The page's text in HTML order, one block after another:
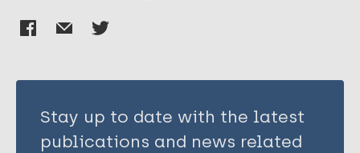
Stay up to date with the latest
publications and news related